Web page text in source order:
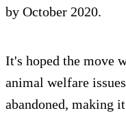
by October 2020.
It's hoped the move
animal welfare
abandoned, making